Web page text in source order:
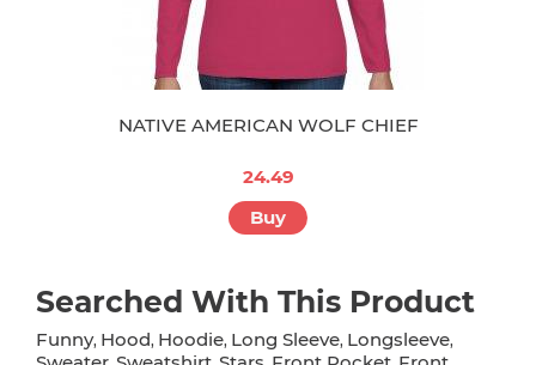
NATIVE AMERICAN WOLF CHIEF
24.49
Buy
Searched With This Product
Funny, Hood, Hoodie, Long Sleeve, Longsleeve,